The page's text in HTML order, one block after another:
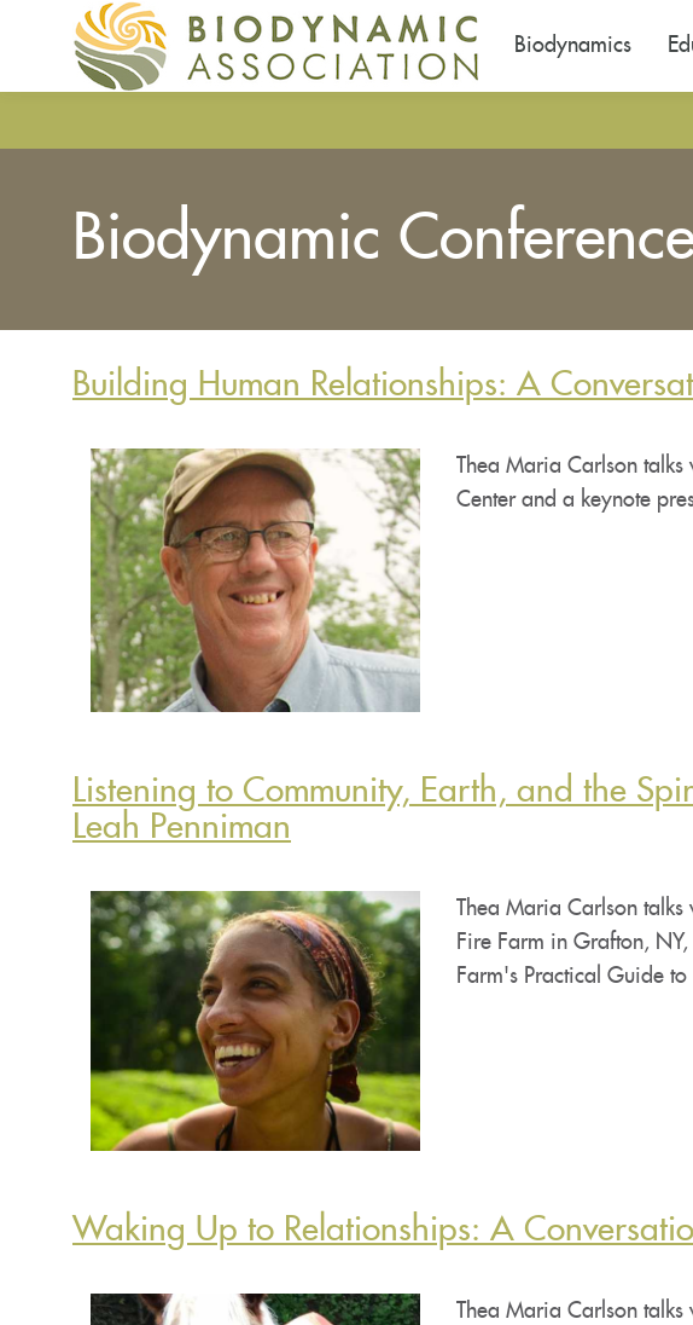
Biodynamics
Biodynamic
Building Human Relationships: A
Thea Maria Carlson
Center and a keynote
Listening to Community, Earth, and the
Leah Penniman
Thea Maria Carlson talks
Fire Farm in Grafton,
Farm's Practical Guide
Waking Up to Relationships: A
Thea Maria Carlson